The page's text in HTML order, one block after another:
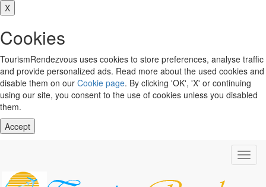
X
Cookies
TourismRendezvous uses cookies to store preferences, analyse traffic
and provide personalized ads. Read more about the used cookies and
disable them on our Cookie page. By clicking 'OK', 'X' or continuing
using our site, you consent to the use of cookies unless you disabled
them.
Accept